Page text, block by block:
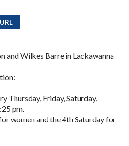
and Wilkes Barre in Lackawanna
Thursday, Friday, Saturday,
pm.
women and the 4th Saturday for